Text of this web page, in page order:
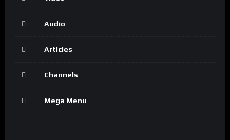
Audio
Articles
Channels
Mega Menu